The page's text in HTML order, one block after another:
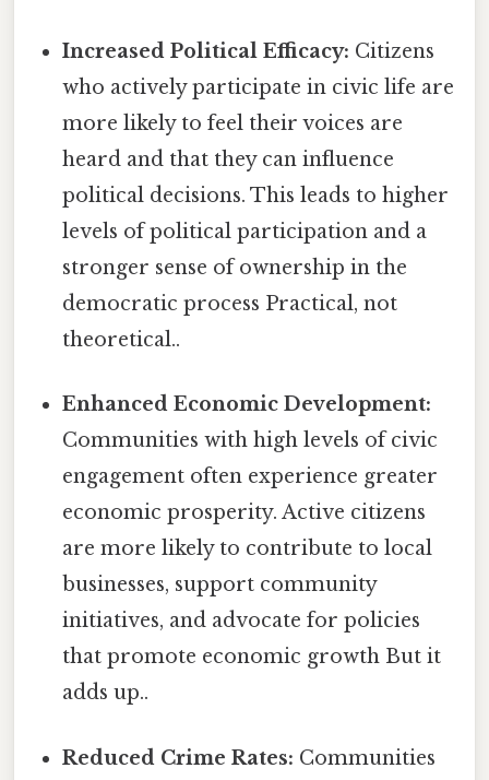
Increased Political Efficacy: Citizens
who actively participate in civic life are
more likely to feel their voices are
heard and that they can influence
political decisions. This leads to higher
levels of political participation and a
stronger sense of ownership in the
democratic process Practical, not
theoretical..
Enhanced Economic Development:
Communities with high levels of civic
engagement often experience greater
economic prosperity. Active citizens
are more likely to contribute to local
businesses, support community
initiatives, and advocate for policies
that promote economic growth But it
adds up..
Reduced Crime Rates: Communities